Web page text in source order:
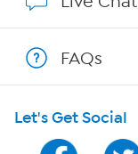
Program Guide
FAQs
Let's Get Social